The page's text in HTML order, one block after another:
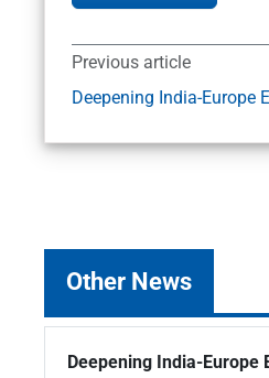
Previous article
Deepening India-Europe
Other News
Deepening India-Europe